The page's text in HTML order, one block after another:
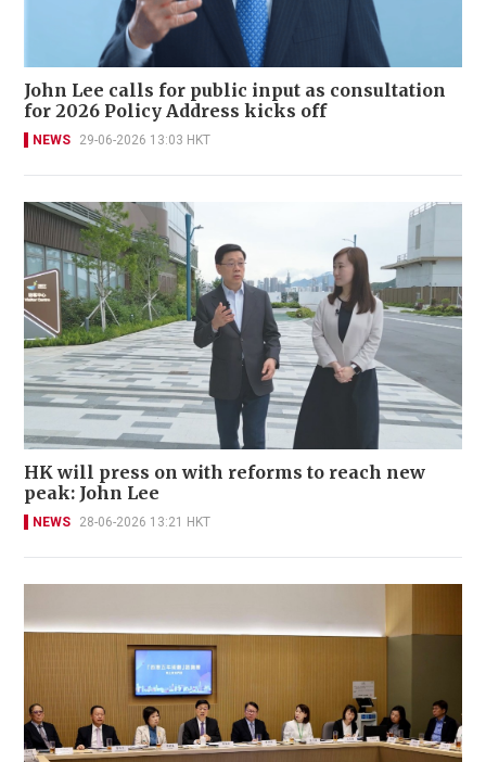
John Lee calls for public input as consultation
for 2026 Policy Address kicks off
NEWS 29-06-2026 13:03 HKT
HK will press on with reforms to reach new
peak: John Lee
NEWS 28-06-2026 13:21 HKT